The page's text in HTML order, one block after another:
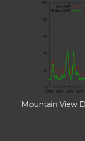
Mountain View